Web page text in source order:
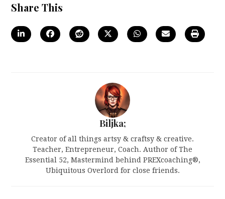
Share This
Biljka;
Creator of all things artsy & craftsy & creative.
Teacher, Entrepreneur, Coach. Author of The
Essential 52, Mastermind behind PREXcoaching®,
Ubiquitous Overlord for close friends.